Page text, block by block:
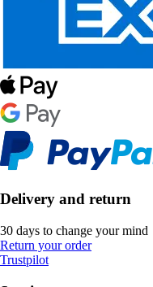
Delivery and return
30 days to change your mind
Return your order
Trustpilot